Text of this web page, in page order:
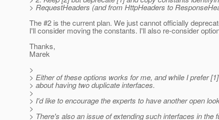
> RequestHeaders (and from HttpHeaders to
The #2 is the current plan. We just cannot officially
I'll consider moving the constants. I'll also re-consider
Thanks,
Marek
>
> Either of these options works for me, and while I prefer
> about having two duplicate interfaces.
>
> I'd like to encourage the experts to have another open
>
> There's also an issue of extending such interfaces in